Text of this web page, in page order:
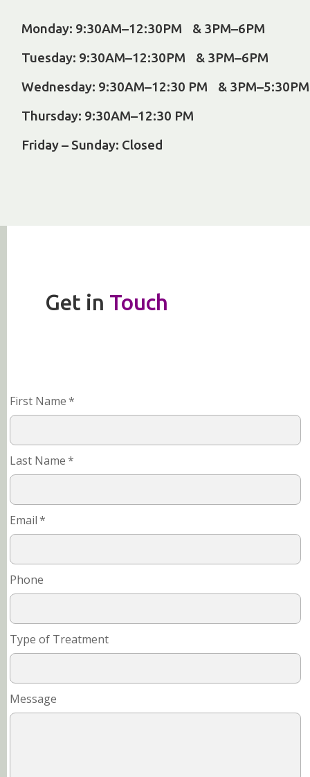
Monday: 9:30AM–12:30PM & 3PM–6PM
Tuesday: 9:30AM–12:30PM & 3PM–6PM
Wednesday: 9:30AM–12:30 PM & 3PM–5:30PM
Thursday: 9:30AM–12:30 PM
Friday – Sunday: Closed
Get in Touch
First Name*
Last Name*
Email*
Phone
Type of Treatment
Message